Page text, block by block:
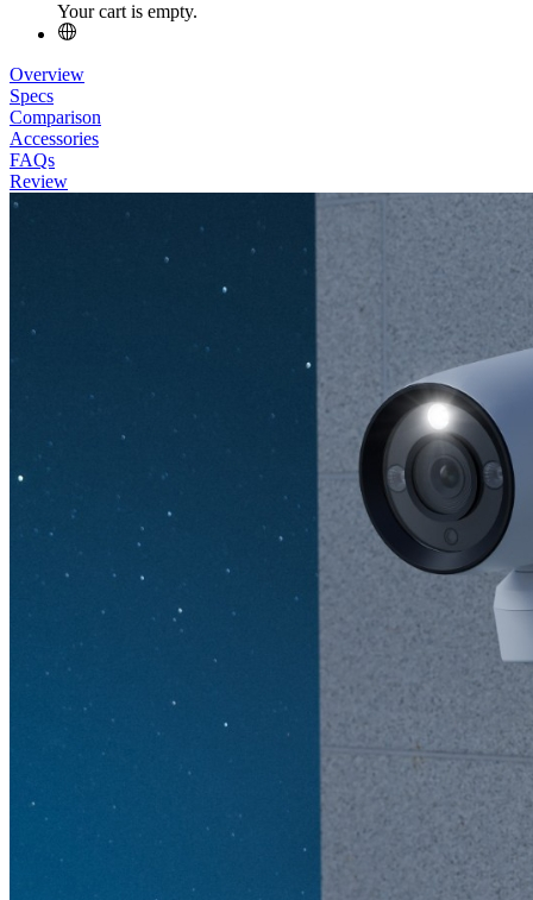
Your cart is empty.
Overview
Specs
Comparison
Accessories
FAQs
Review